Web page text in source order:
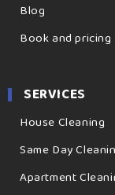
Blog
Book and pricing
SERVICES
House Cleaning
Same Day
Apartment